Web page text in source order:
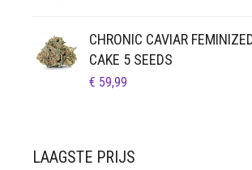
CHRONIC CAVIAR
CAKE 5 SEEDS
€ 59,99
LAAGSTE PRIJS